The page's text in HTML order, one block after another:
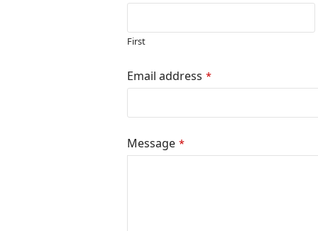
First
Email
Address
Email address *
Message *